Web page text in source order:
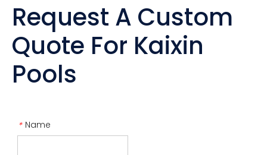
Request A Custom
Quote For Kaixin
Pools
* Name